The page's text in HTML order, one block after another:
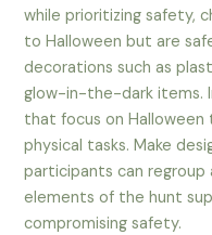
while prioritizing safety,
to Halloween but are
decorations such as
glow-in-the-dark items.
that focus on
physical tasks. Make
participants can regroup
elements of the hunt
compromising safety.